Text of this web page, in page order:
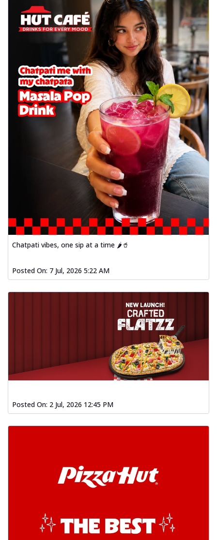
Chatpati vibes, one sip at a time 🌶️🥤
Posted On: 7 Jul, 2026 5:22 AM
Posted On: 2 Jul, 2026 12:45 PM